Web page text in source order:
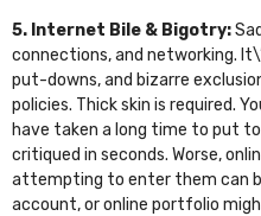
5. Internet Bile & Bigotry:
connections, and networking.
put-downs, and bizarre
policies. Thick skin is required.
have taken a long time to put
critiqued in seconds. Worse,
attempting to enter them can
account, or online portfolio